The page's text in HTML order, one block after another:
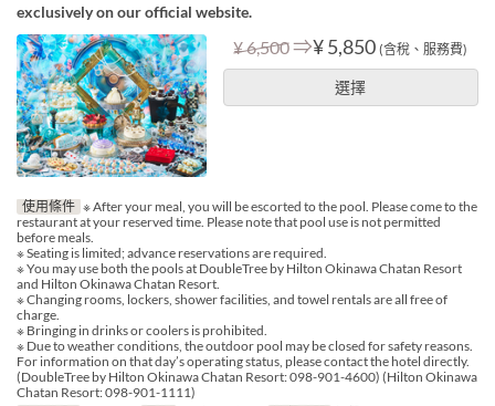
exclusively on our official website.
¥ 6,500⇒¥ 5,850 (含稅、服務費)
選擇
使用條件 ※ After your meal, you will be escorted to the pool. Please come to the
restaurant at your reserved time. Please note that pool use is not permitted
before meals.
※ Seating is limited; advance reservations are required.
※ You may use both the pools at DoubleTree by Hilton Okinawa Chatan Resort
and Hilton Okinawa Chatan Resort.
※ Changing rooms, lockers, shower facilities, and towel rentals are all free of
charge.
※ Bringing in drinks or coolers is prohibited.
※ Due to weather conditions, the outdoor pool may be closed for safety reasons.
For information on that day’s operating status, please contact the hotel directly.
(DoubleTree by Hilton Okinawa Chatan Resort: 098-901-4600) (Hilton Okinawa
Chatan Resort: 098-901-1111)